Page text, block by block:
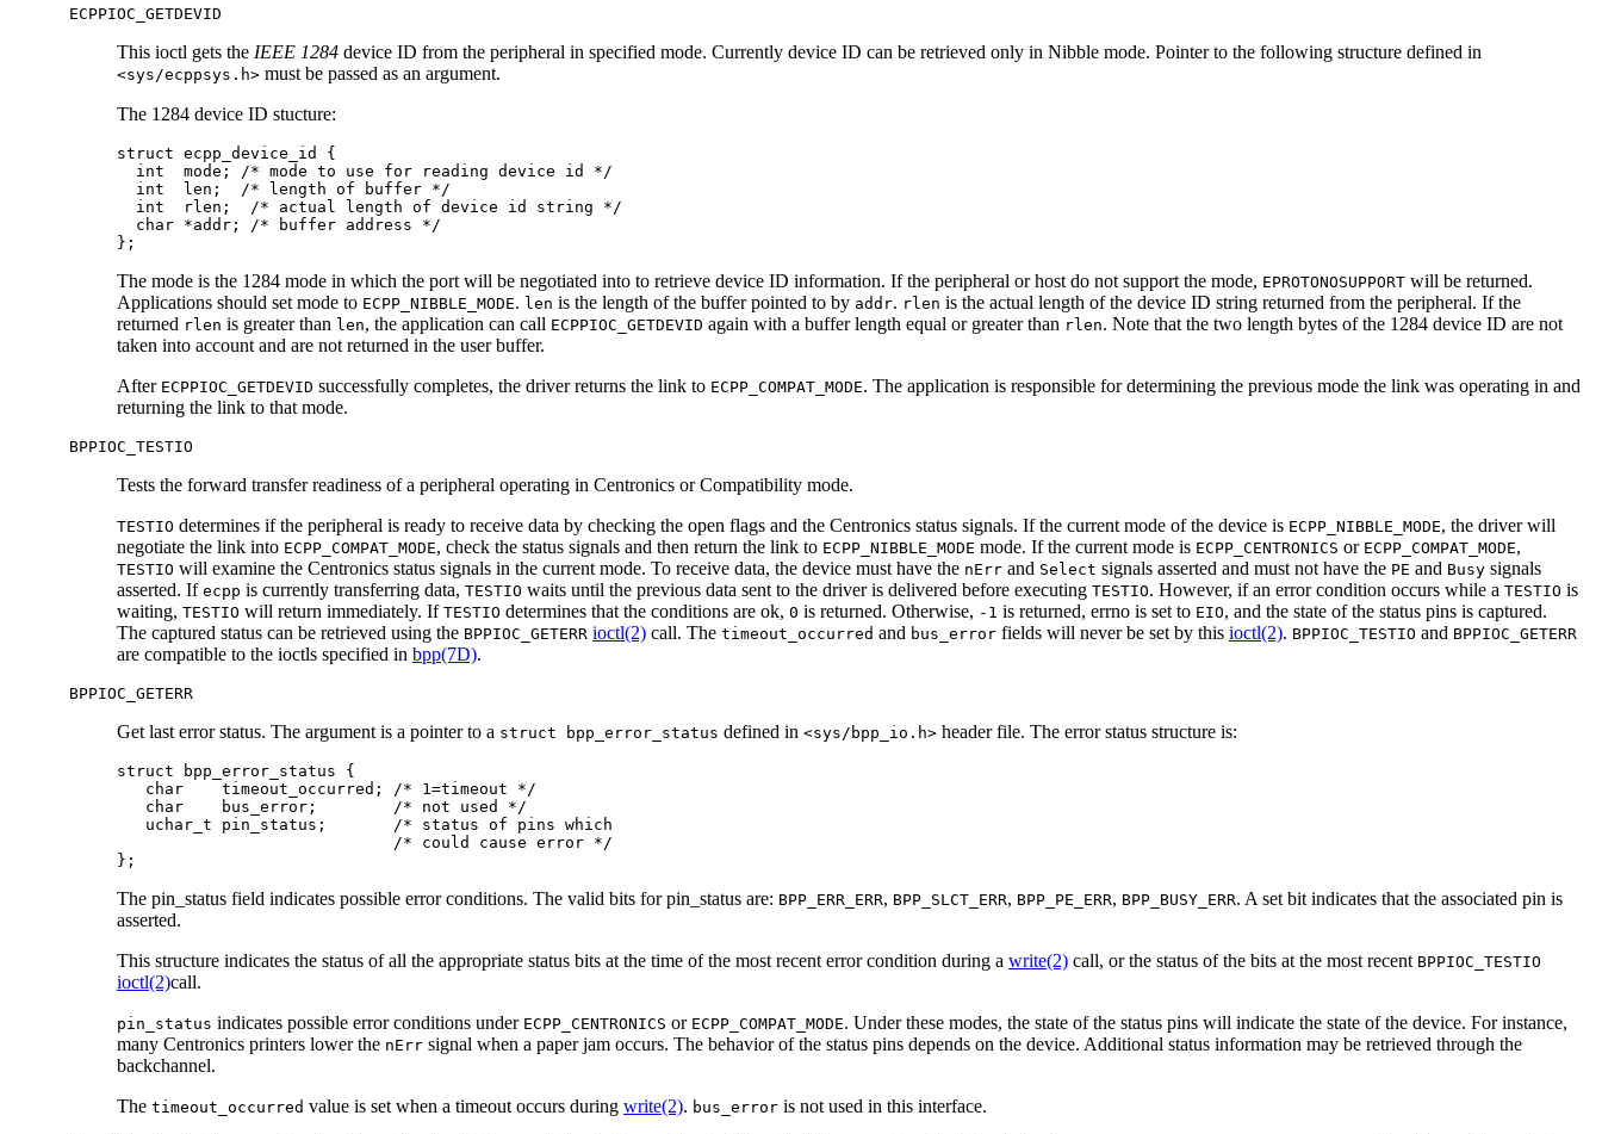
ECPPIOC_GETDEVID
This ioctl gets the IEEE 1284 device ID from the peripheral in specified mode. Currently device ID can be retrieved only in Nibble mode. Pointer to the following structure defined in
<sys/ecppsys.h> must be passed as an argument.
The 1284 device ID stucture:
struct ecpp_device_id {
  int  mode; /* mode to use for reading device id */
  int  len;  /* length of buffer */
  int  rlen;  /* actual length of device id string */
  char *addr; /* buffer address */
};
The mode is the 1284 mode in which the port will be negotiated into to retrieve device ID information. If the peripheral or host do not support the mode, EPROTONOSUPPORT will be returned.
Applications should set mode to ECPP_NIBBLE_MODE. len is the length of the buffer pointed to by addr. rlen is the actual length of the device ID string returned from the peripheral. If the
returned rlen is greater than len, the application can call ECPPIOC_GETDEVID again with a buffer length equal or greater than rlen. Note that the two length bytes of the 1284 device ID are not
taken into account and are not returned in the user buffer.
After ECPPIOC_GETDEVID successfully completes, the driver returns the link to ECPP_COMPAT_MODE. The application is responsible for determining the previous mode the link was operating in and
returning the link to that mode.
BPPIOC_TESTIO
Tests the forward transfer readiness of a peripheral operating in Centronics or Compatibility mode.
TESTIO determines if the peripheral is ready to receive data by checking the open flags and the Centronics status signals. If the current mode of the device is ECPP_NIBBLE_MODE, the driver will
negotiate the link into ECPP_COMPAT_MODE, check the status signals and then return the link to ECPP_NIBBLE_MODE mode. If the current mode is ECPP_CENTRONICS or ECPP_COMPAT_MODE,
TESTIO will examine the Centronics status signals in the current mode. To receive data, the device must have the nErr and Select signals asserted and must not have the PE and Busy signals
asserted. If ecpp is currently transferring data, TESTIO waits until the previous data sent to the driver is delivered before executing TESTIO. However, if an error condition occurs while a TESTIO is
waiting, TESTIO will return immediately. If TESTIO determines that the conditions are ok, 0 is returned. Otherwise, -1 is returned, errno is set to EIO, and the state of the status pins is captured.
The captured status can be retrieved using the BPPIOC_GETERR ioctl(2) call. The timeout_occurred and bus_error fields will never be set by this ioctl(2). BPPIOC_TESTIO and BPPIOC_GETERR
are compatible to the ioctls specified in bpp(7D).
BPPIOC_GETERR
Get last error status. The argument is a pointer to a struct bpp_error_status defined in <sys/bpp_io.h> header file. The error status structure is:
struct bpp_error_status {
   char    timeout_occurred; /* 1=timeout */
   char    bus_error;        /* not used */
   uchar_t pin_status;       /* status of pins which
                             /* could cause error */
};
The pin_status field indicates possible error conditions. The valid bits for pin_status are: BPP_ERR_ERR, BPP_SLCT_ERR, BPP_PE_ERR, BPP_BUSY_ERR. A set bit indicates that the associated pin is
asserted.
This structure indicates the status of all the appropriate status bits at the time of the most recent error condition during a write(2) call, or the status of the bits at the most recent BPPIOC_TESTIO
ioctl(2)call.
pin_status indicates possible error conditions under ECPP_CENTRONICS or ECPP_COMPAT_MODE. Under these modes, the state of the status pins will indicate the state of the device. For instance,
many Centronics printers lower the nErr signal when a paper jam occurs. The behavior of the status pins depends on the device. Additional status information may be retrieved through the
backchannel.
The timeout_occurred value is set when a timeout occurs during write(2). bus_error is not used in this interface.